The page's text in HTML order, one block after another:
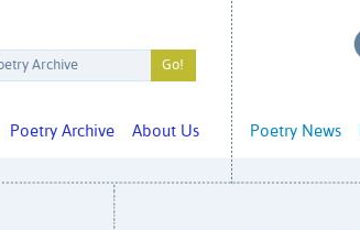
Poetry News
About Us
Poetry Archive